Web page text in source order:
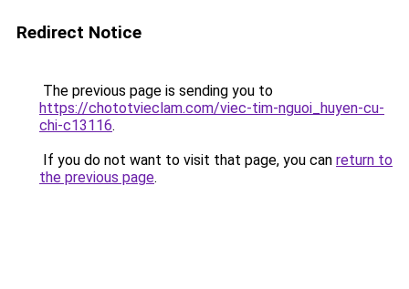
Redirect Notice
The previous page is sending you to
https://chototvieclam.com/viec-tim-nguoi_huyen-cu-
chi-c13116.
If you do not want to visit that page, you can return to
the previous page.